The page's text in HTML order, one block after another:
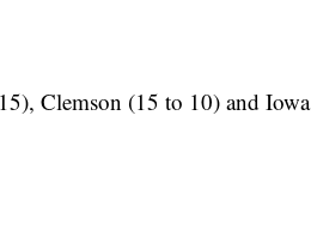
Clemson (15 to 10) and Iowa